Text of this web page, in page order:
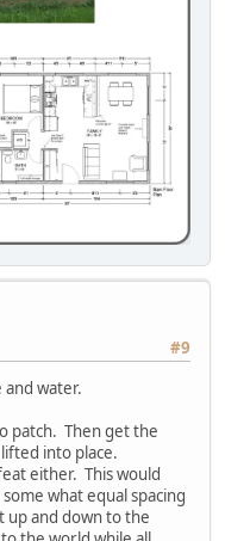
#9
water.
patch. Then get the
into place.
either. This would
what equal spacing
up and down to the